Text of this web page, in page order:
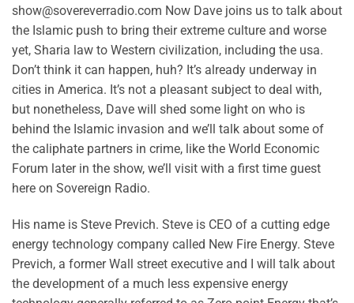
show@sovereverradio.com Now Dave joins us to talk about
the Islamic push to bring their extreme culture and worse
yet, Sharia law to Western civilization, including the usa.
Don’t think it can happen, huh? It’s already underway in
cities in America. It’s not a pleasant subject to deal with,
but nonetheless, Dave will shed some light on who is
behind the Islamic invasion and we’ll talk about some of
the caliphate partners in crime, like the World Economic
Forum later in the show, we’ll visit with a first time guest
here on Sovereign Radio.
His name is Steve Previch. Steve is CEO of a cutting edge
energy technology company called New Fire Energy. Steve
Previch, a former Wall street executive and I will talk about
the development of a much less expensive energy